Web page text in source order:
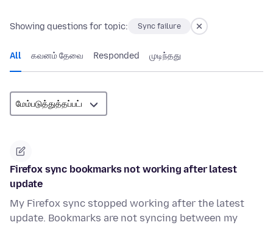
Showing questions for topic: Sync failure
All கவனம் தேவை Responded முடிந்தது
Firefox sync bookmarks not working after latest
update
My Firefox sync stopped working after the latest
update. Bookmarks are not syncing between my